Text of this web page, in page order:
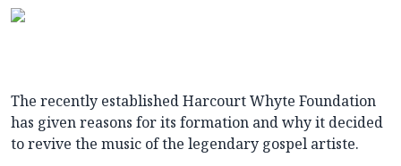
The recently established Harcourt Whyte Foundation
has given reasons for its formation and why it decided
to revive the music of the legendary gospel artiste.